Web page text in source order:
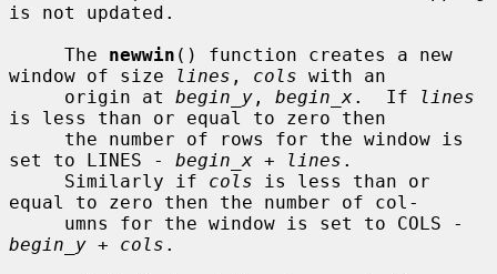
is not updated.
     The
newwin () function creates a new
window of size
lines , cols with an
     origin at
begin_y , begin_x.  If
lines
is less than or equal to zero then
set to LINES - begin_x + lines .
     Similarly if
cols is less than or
equal to zero then the number of col-
begin_y + cols .